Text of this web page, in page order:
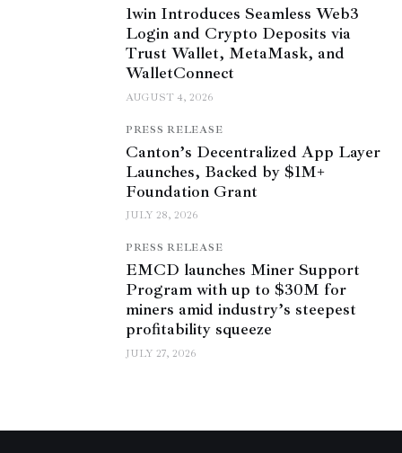
1win Introduces Seamless Web3
Login and Crypto Deposits via
Trust Wallet, MetaMask, and
WalletConnect
AUGUST 4, 2026
PRESS RELEASE
Canton’s Decentralized App Layer
Launches, Backed by $1M+
Foundation Grant
JULY 28, 2026
PRESS RELEASE
EMCD launches Miner Support
Program with up to $30M for
miners amid industry’s steepest
profitability squeeze
JULY 27, 2026